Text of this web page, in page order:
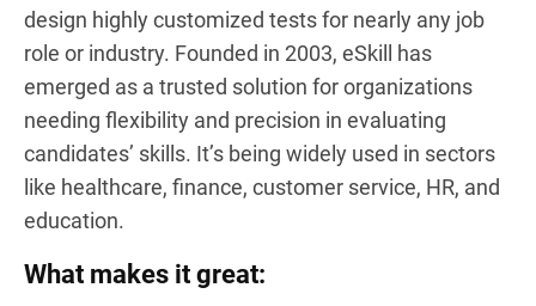
design highly customized tests for nearly any job
role or industry. Founded in 2003, eSkill has
emerged as a trusted solution for organizations
needing flexibility and precision in evaluating
candidates’ skills. It’s being widely used in sectors
like healthcare, finance, customer service, HR, and
education.
What makes it great: